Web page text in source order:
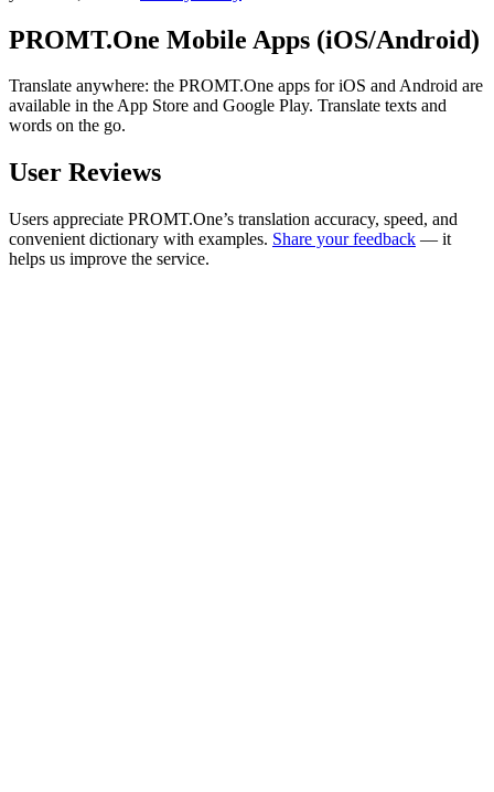
PROMT.One Mobile Apps (iOS/Android)
Translate anywhere: the PROMT.One apps for iOS and Android are
available in the App Store and Google Play. Translate texts and
words on the go.
User Reviews
Users appreciate PROMT.One’s translation accuracy, speed, and
convenient dictionary with examples. Share your feedback — it
helps us improve the service.